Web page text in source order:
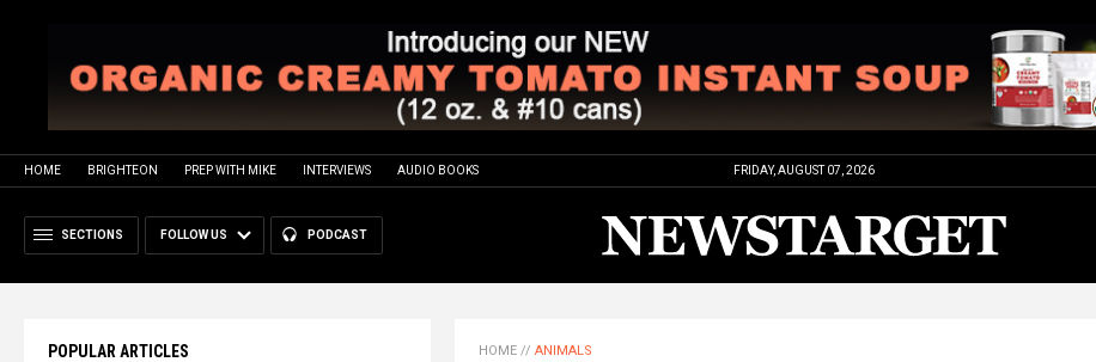
HOME BRIGHTEON PREP WITH MIKE INTERVIEWS AUDIO BOOKS FRIDAY, AUGUST 07, 2026
SECTIONS FOLLOW US PODCAST
POPULAR ARTICLES HOME // ANIMALS